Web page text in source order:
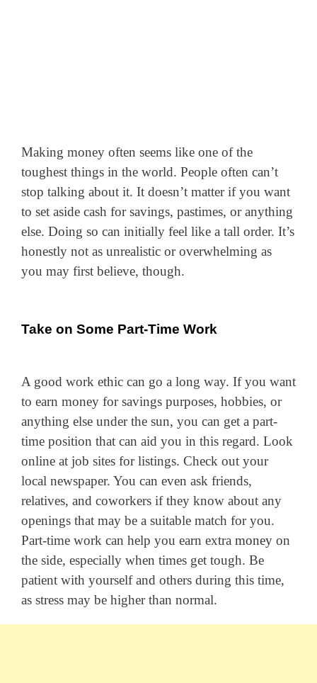
Making money often seems like one of the
toughest things in the world. People often can’t
stop talking about it. It doesn’t matter if you want
to set aside cash for savings, pastimes, or anything
else. Doing so can initially feel like a tall order. It’s
honestly not as unrealistic or overwhelming as
you may first believe, though.
Take on Some Part-Time Work
A good work ethic can go a long way. If you want
to earn money for savings purposes, hobbies, or
anything else under the sun, you can get a part-
time position that can aid you in this regard. Look
online at job sites for listings. Check out your
local newspaper. You can even ask friends,
relatives, and coworkers if they know about any
openings that may be a suitable match for you.
Part-time work can help you earn extra money on
the side, especially when times get tough. Be
patient with yourself and others during this time,
as stress may be higher than normal.